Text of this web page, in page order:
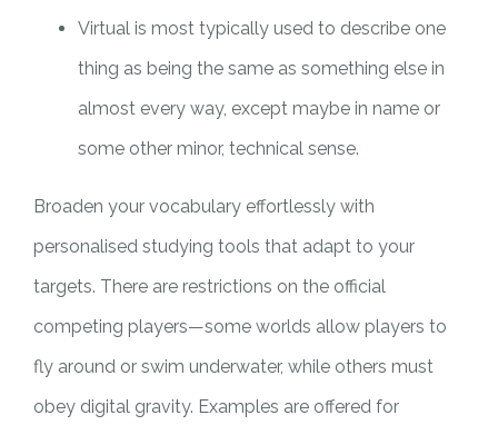
Virtual is most typically used to describe one
thing as being the same as something else in
almost every way, except maybe in name or
some other minor, technical sense.
Broaden your vocabulary effortlessly with
personalised studying tools that adapt to your
targets. There are restrictions on the official
competing players—some worlds allow players to
fly around or swim underwater, while others must
obey digital gravity. Examples are offered for